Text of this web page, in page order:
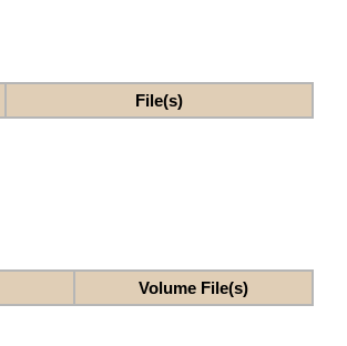
File(s)
Volume File(s)